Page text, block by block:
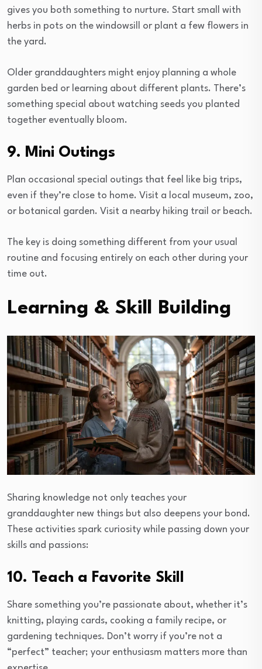
gives you both something to nurture. Start small with
herbs in pots on the windowsill or plant a few flowers in
the yard.
Older granddaughters might enjoy planning a whole
garden bed or learning about different plants. There’s
something special about watching seeds you planted
together eventually bloom.
9. Mini Outings
Plan occasional special outings that feel like big trips,
even if they’re close to home. Visit a local museum, zoo,
or botanical garden. Visit a nearby hiking trail or beach.
The key is doing something different from your usual
routine and focusing entirely on each other during your
time out.
Learning & Skill Building
Sharing knowledge not only teaches your
granddaughter new things but also deepens your bond.
These activities spark curiosity while passing down your
skills and passions:
10. Teach a Favorite Skill
Share something you’re passionate about, whether it’s
knitting, playing cards, cooking a family recipe, or
gardening techniques. Don’t worry if you’re not a
“perfect” teacher; your enthusiasm matters more than